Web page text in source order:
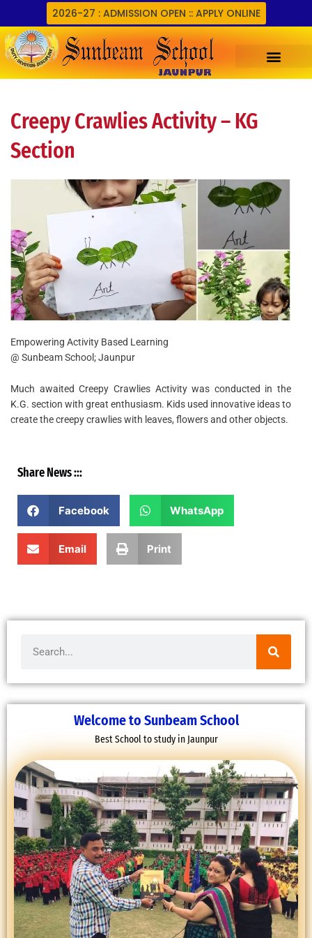
content
2026-27 : ADMISSION OPEN :: APPLY ONLINE
Creepy Crawlies Activity – KG
Section
Empowering Activity Based Learning
@ Sunbeam School; Jaunpur
Much awaited Creepy Crawlies Activity was conducted in the
K.G. section with great enthusiasm. Kids used innovative ideas to
create the creepy crawlies with leaves, flowers and other objects.
Share News :::
Facebook WhatsApp
Email Print
Welcome to Sunbeam School
Best School to study in Jaunpur
FAREWELL CEREMONY OF CLASS 12
16 March, 2022